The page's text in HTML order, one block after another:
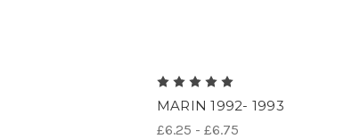
MARIN 1992- 1993
£6.25 - £6.75